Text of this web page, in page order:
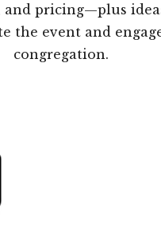
and pricing—plus
the event and
congregation.